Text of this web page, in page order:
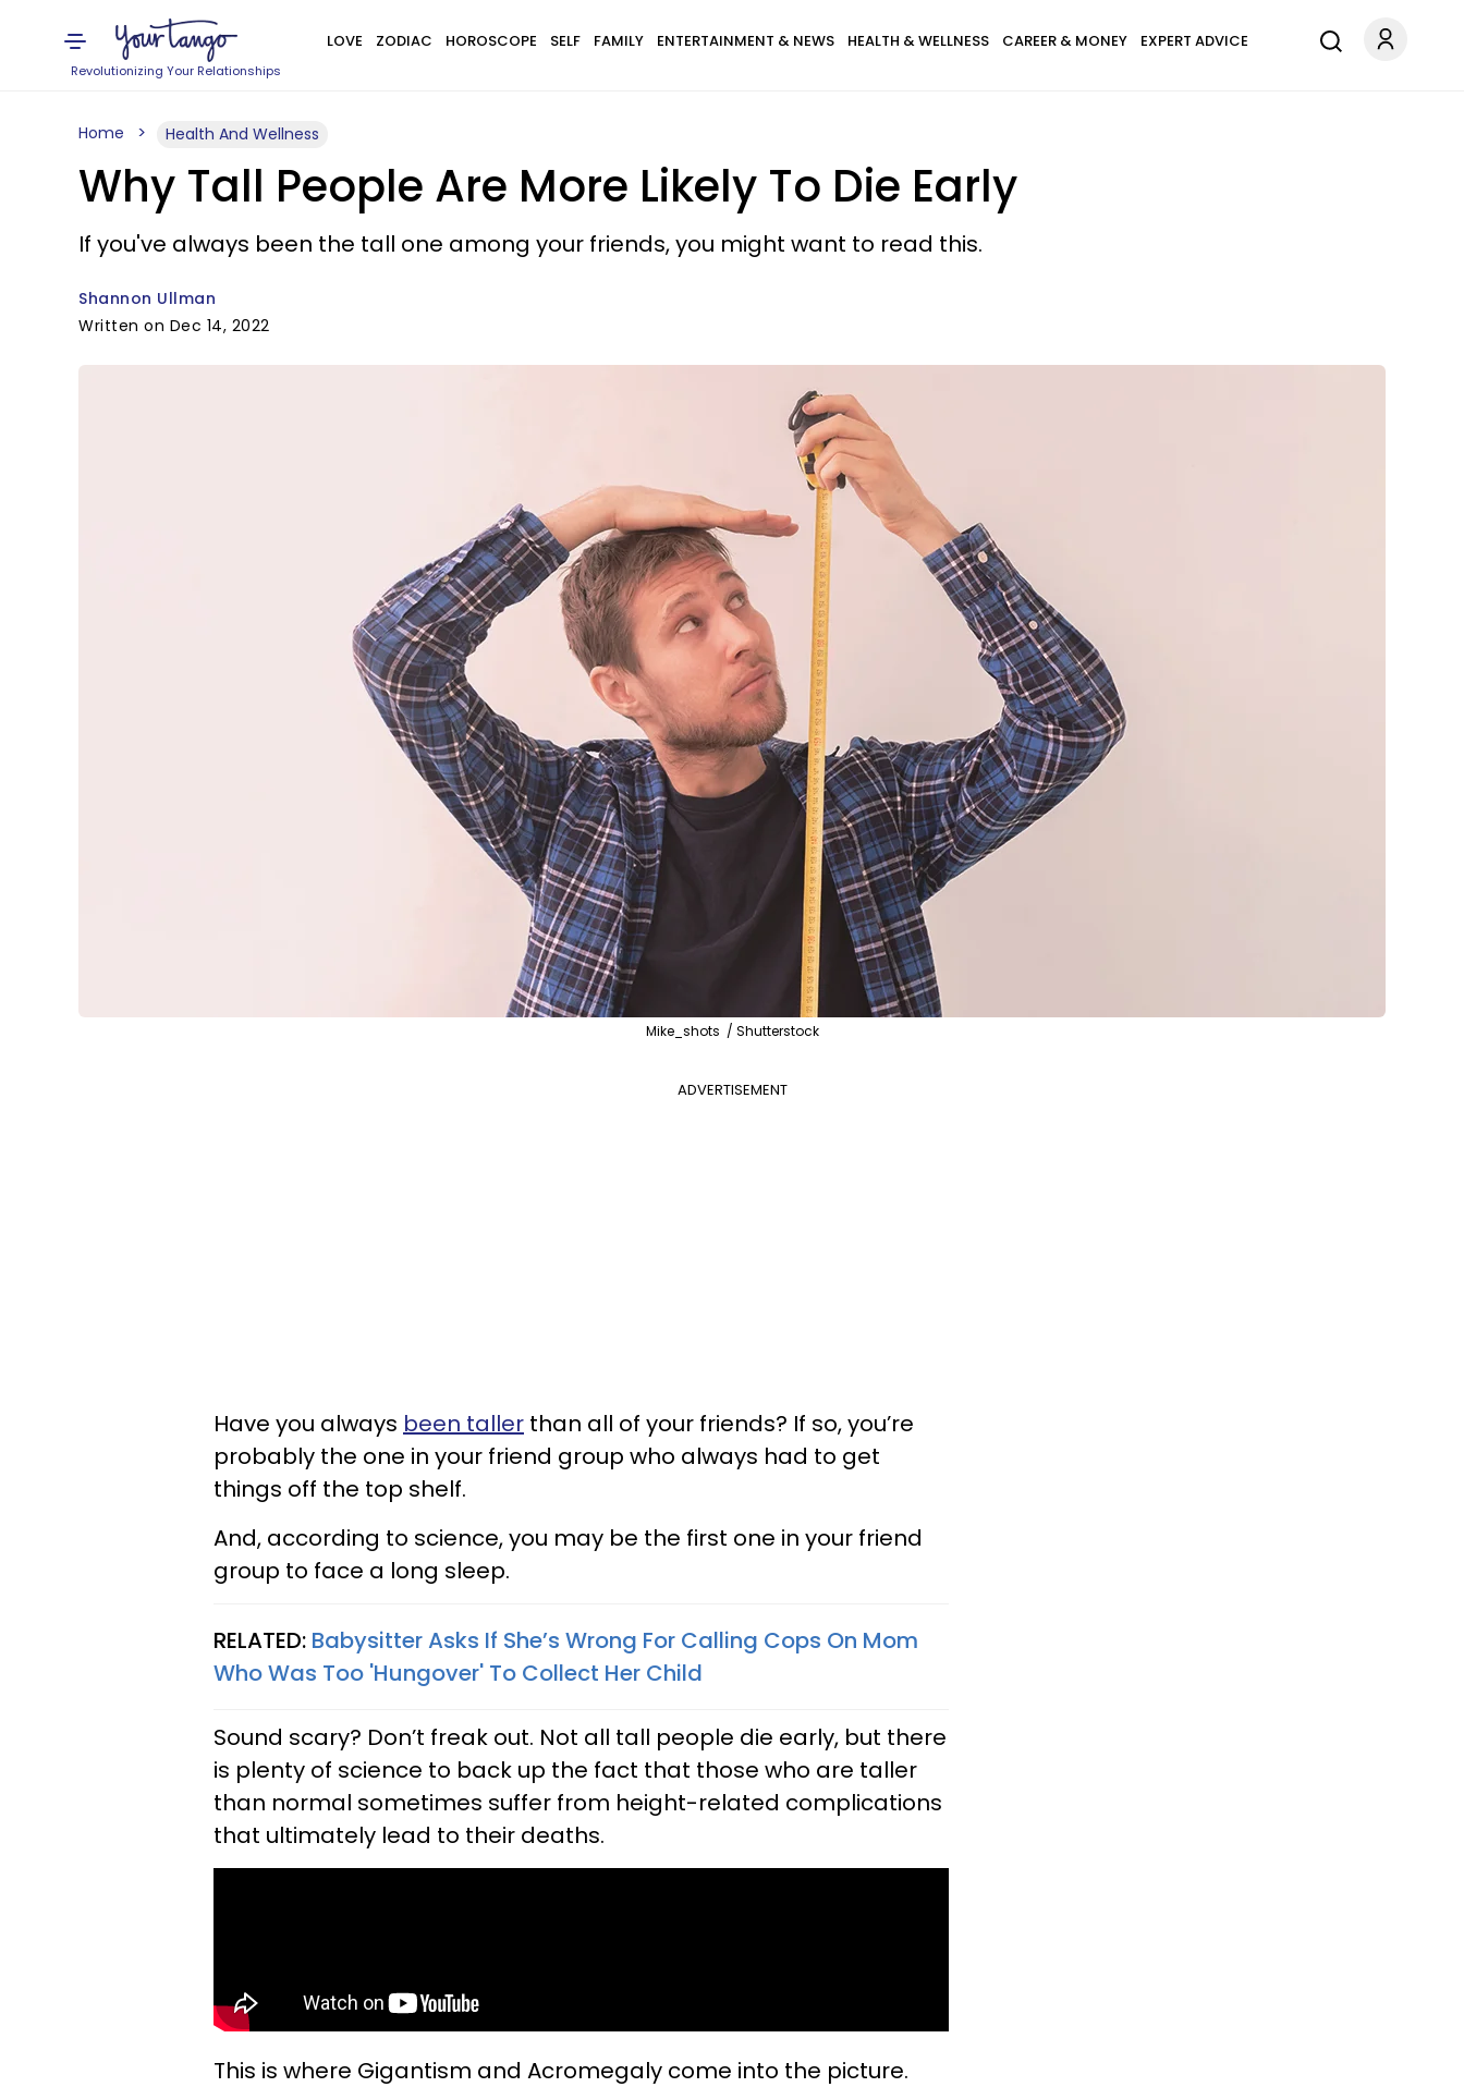
Revolutionizing Your Relationships
LOVE ZODIAC HOROSCOPE SELF FAMILY ENTERTAINMENT & NEWS HEALTH & WELLNESS CAREER & MONEY EXPERT ADVICE
Home Health And Wellness
Why Tall People Are More Likely To Die Early
If you've always been the tall one among your friends, you might want to read this.
Shannon Ullman
Written on Dec 14, 2022
Mike_shots / Shutterstock
ADVERTISEMENT
Have you always been taller than all of your friends? If so, you’re
probably the one in your friend group who always had to get
things off the top shelf.
And, according to science, you may be the first one in your friend
group to face a long sleep.
RELATED: Babysitter Asks If She’s Wrong For Calling Cops On Mom
Who Was Too 'Hungover' To Collect Her Child
Sound scary? Don’t freak out. Not all tall people die early, but there
is plenty of science to back up the fact that those who are taller
than normal sometimes suffer from height-related complications
that ultimately lead to their deaths.
This is where Gigantism and Acromegaly come into the picture.